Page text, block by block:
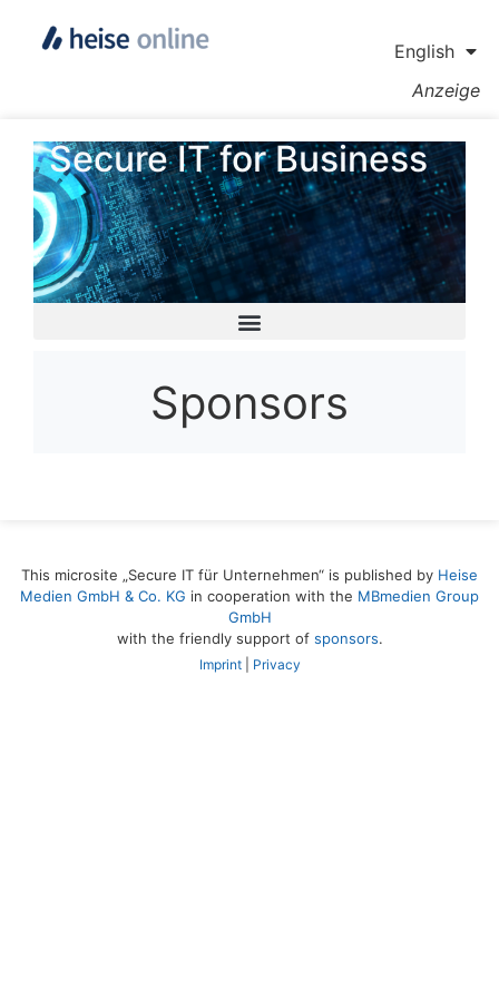
English
Anzeige
Secure IT for Business
Sponsors
This microsite „Secure IT für Unternehmen“ is published by Heise
Medien GmbH & Co. KG in cooperation with the MBmedien Group
GmbH
with the friendly support of sponsors.
Imprint| Privacy